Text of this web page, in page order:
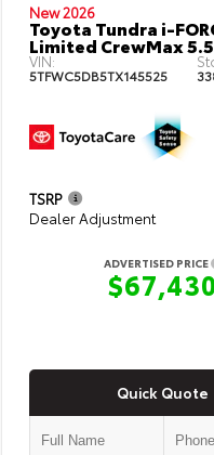
New 2026
Toyota Tundra i-
Limited CrewMax
VIN:
5TFWC5DB5TX145525
TSRP
Dealer Adjustment
ADVERTISED PRICE
$67,430
Quick Quote